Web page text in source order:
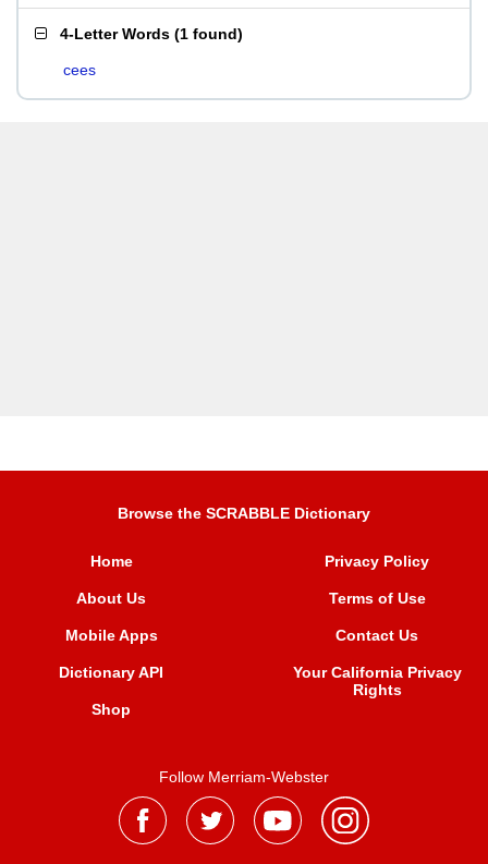
4-Letter Words (1 found)
cees
Browse the SCRABBLE Dictionary
Home
About Us
Mobile Apps
Dictionary API
Shop
Privacy Policy
Terms of Use
Contact Us
Your California Privacy
Rights
Follow Merriam-Webster